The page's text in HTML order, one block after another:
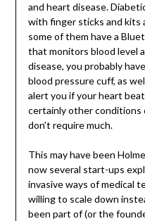
and heart disease.
with finger sticks and kits
some of them have a
that monitors blood level
disease, you probably
blood pressure cuff, as
alert you if your heart
certainly other
don’t require much.
This may have been
now several start-ups
invasive ways of medical
willing to scale down
been part of (or the